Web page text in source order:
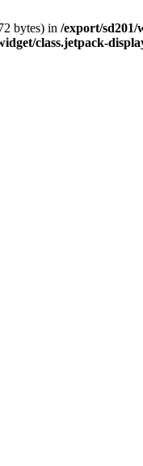
bytes) in /export/sd201/
class.jetpack-